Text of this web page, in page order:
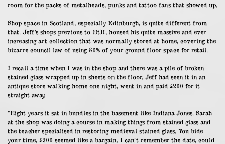
room for the packs of metalheads, punks and tattoo fans that showed up.
Shop space in Scotland, especially Edinburgh, is quite different from
that. Jeff’s shops previous to HtH, housed his quite massive and ever
increasing art collection that was normally stored at home, covering the
bizarre council law of using 80% of your ground floor space for retail.
I recall a time when I was in the shop and there was a pile of broken
stained glass wrapped up in sheets on the floor. Jeff had seen it in an
antique store walking home one night, went in and paid £200 for it
straight away.
“Eight years it sat in bundles in the basement like Indiana Jones. Sarah
at the shop was doing a course in making things from stained glass and
the teacher specialised in restoring medieval stained glass. You bide
your time, £200 seemed like a bargain. I can’t remember the date, could